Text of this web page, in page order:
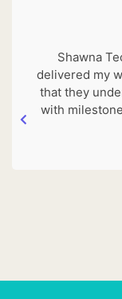
Shawna
delivered my
that they
with